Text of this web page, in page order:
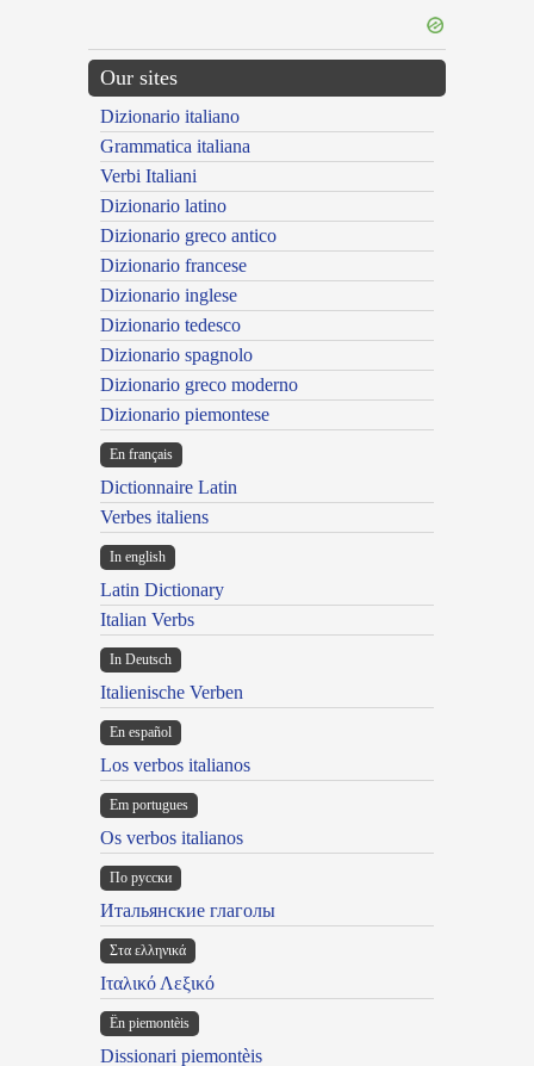
Our sites
Dizionario italiano
Grammatica italiana
Verbi Italiani
Dizionario latino
Dizionario greco antico
Dizionario francese
Dizionario inglese
Dizionario tedesco
Dizionario spagnolo
Dizionario greco moderno
Dizionario piemontese
En français
Dictionnaire Latin
Verbes italiens
In english
Latin Dictionary
Italian Verbs
In Deutsch
Italienische Verben
En español
Los verbos italianos
Em portugues
Os verbos italianos
По русски
Итальянские глаголы
Στα ελληνικά
Ιταλικό Λεξικό
Ën piemontèis
Dissionari piemontèis